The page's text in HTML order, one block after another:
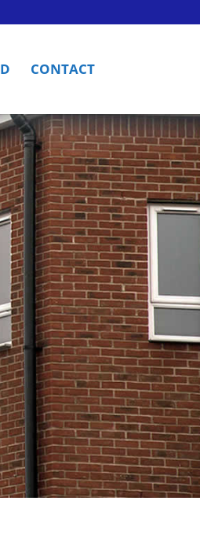
CONTACT